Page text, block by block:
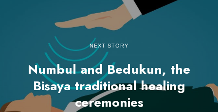
NEXT STORY
Numbul and Bedukun, the
Bisaya traditional healing
ceremonies